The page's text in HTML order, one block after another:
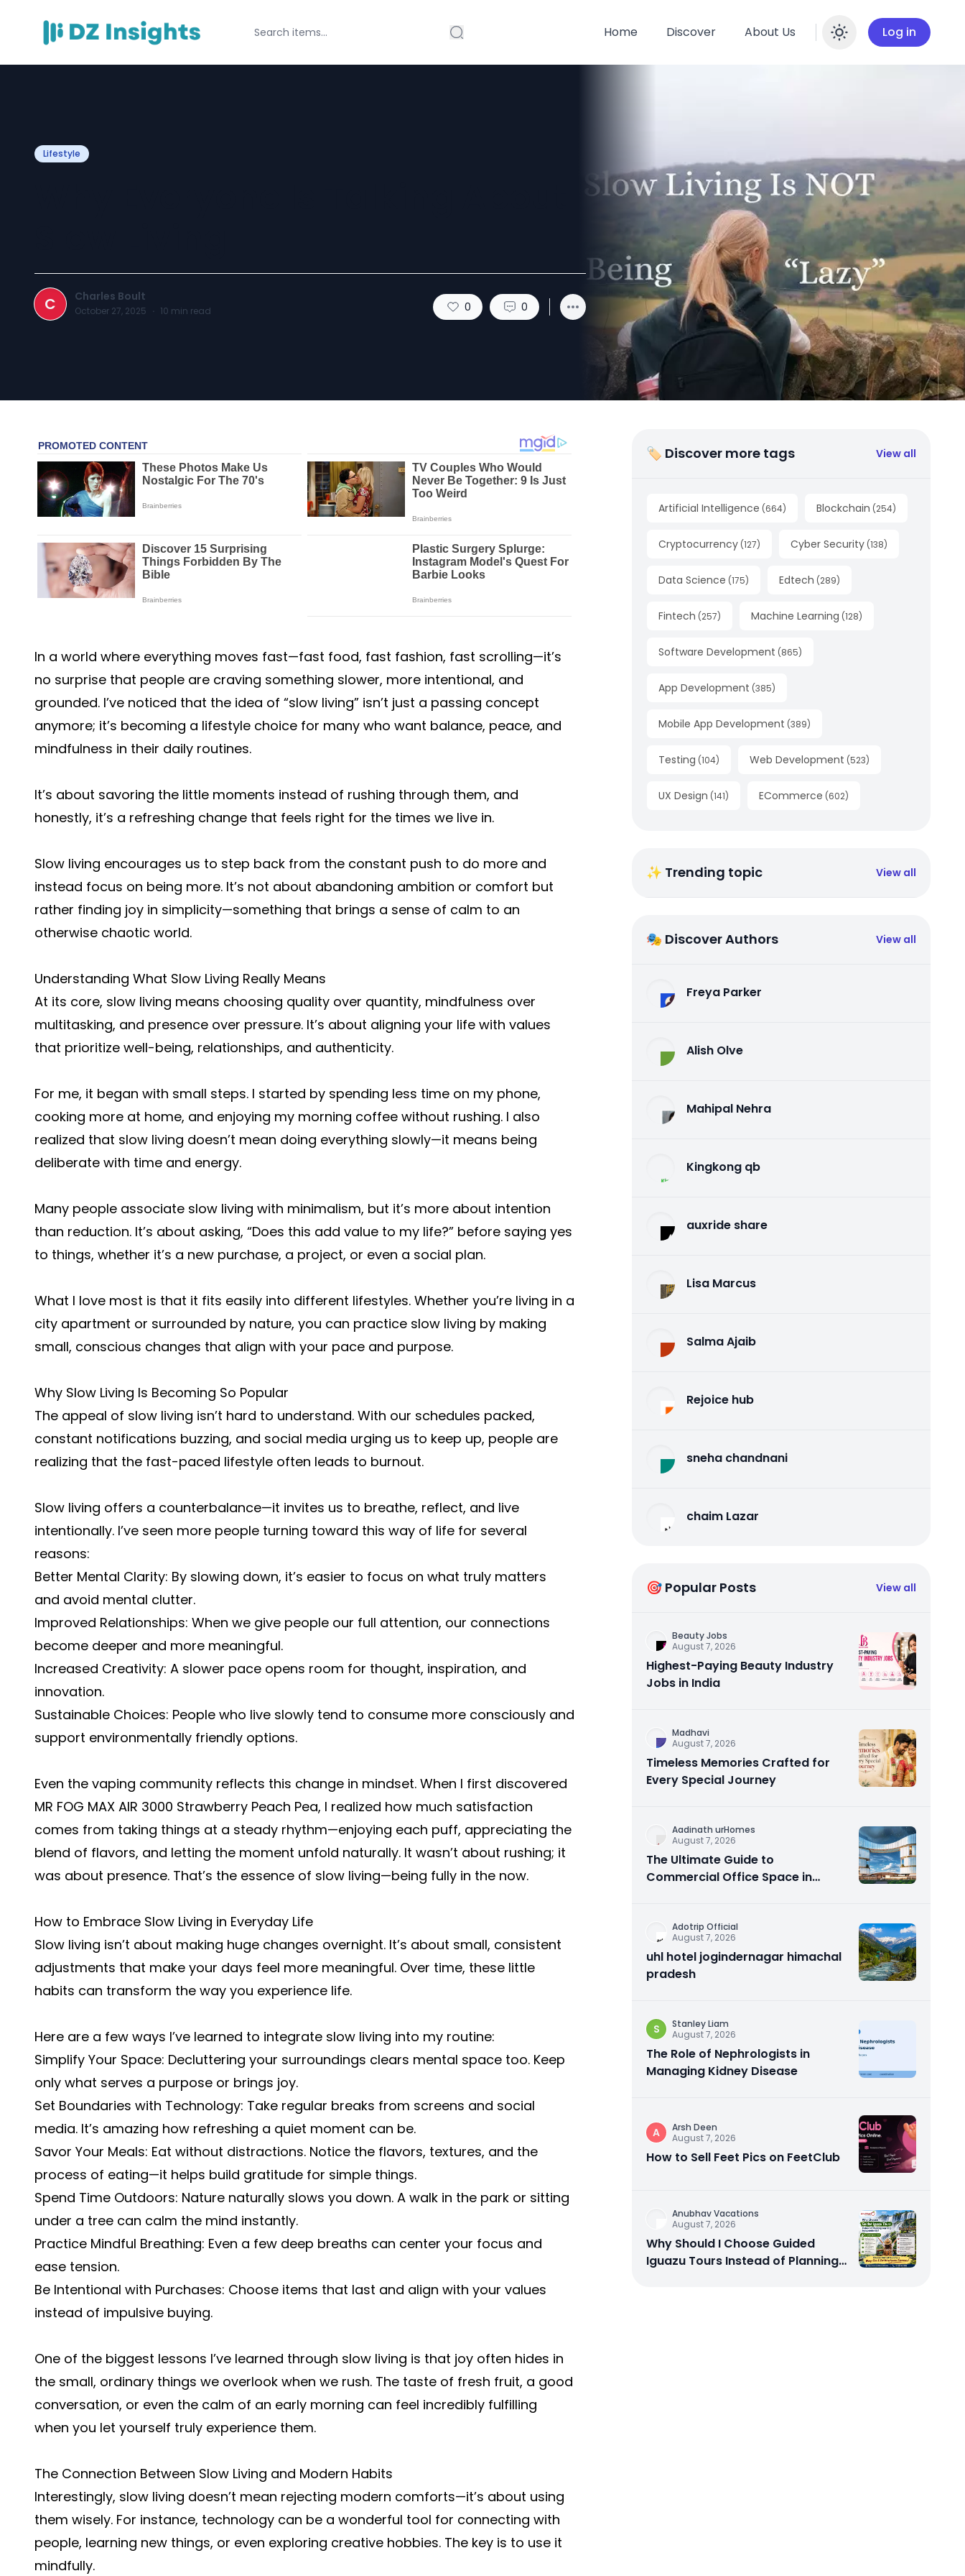
Home Discover About Us Enable
Log in
Lifestyle
C Charles Boult
October 27, 2025 · 10 min read 0 0
In a world where everything moves fast—fast food, fast fashion, fast scrolling—it’s
no surprise that people are craving something slower, more intentional, and
grounded. I’ve noticed that the idea of “slow living” isn’t just a passing concept
anymore; it’s becoming a lifestyle choice for many who want balance, peace, and
mindfulness in their daily routines.
It’s about savoring the little moments instead of rushing through them, and
honestly, it’s a refreshing change that feels right for the times we live in.
Slow living encourages us to step back from the constant push to do more and
instead focus on being more. It’s not about abandoning ambition or comfort but
rather finding joy in simplicity—something that brings a sense of calm to an
otherwise chaotic world.
Understanding What Slow Living Really Means
At its core, slow living means choosing quality over quantity, mindfulness over
multitasking, and presence over pressure. It’s about aligning your life with values
that prioritize well-being, relationships, and authenticity.
For me, it began with small steps. I started by spending less time on my phone,
cooking more at home, and enjoying my morning coffee without rushing. I also
realized that slow living doesn’t mean doing everything slowly—it means being
deliberate with time and energy.
Many people associate slow living with minimalism, but it’s more about intention
than reduction. It’s about asking, “Does this add value to my life?” before saying yes
to things, whether it’s a new purchase, a project, or even a social plan.
What I love most is that it fits easily into different lifestyles. Whether you’re living in a
city apartment or surrounded by nature, you can practice slow living by making
small, conscious changes that align with your pace and purpose.
Why Slow Living Is Becoming So Popular
The appeal of slow living isn’t hard to understand. With our schedules packed,
constant notifications buzzing, and social media urging us to keep up, people are
realizing that the fast-paced lifestyle often leads to burnout.
Slow living offers a counterbalance—it invites us to breathe, reflect, and live
intentionally. I’ve seen more people turning toward this way of life for several
reasons:
Better Mental Clarity: By slowing down, it’s easier to focus on what truly matters
and avoid mental clutter.
Improved Relationships: When we give people our full attention, our connections
become deeper and more meaningful.
Increased Creativity: A slower pace opens room for thought, inspiration, and
innovation.
Sustainable Choices: People who live slowly tend to consume more consciously and
support environmentally friendly options.
Even the vaping community reflects this change in mindset. When I first discovered
MR FOG MAX AIR 3000 Strawberry Peach Pea, I realized how much satisfaction
comes from taking things at a steady rhythm—enjoying each puff, appreciating the
blend of flavors, and letting the moment unfold naturally. It wasn’t about rushing; it
was about presence. That’s the essence of slow living—being fully in the now.
How to Embrace Slow Living in Everyday Life
Slow living isn’t about making huge changes overnight. It’s about small, consistent
adjustments that make your days feel more meaningful. Over time, these little
habits can transform the way you experience life.
Here are a few ways I’ve learned to integrate slow living into my routine:
Simplify Your Space: Decluttering your surroundings clears mental space too. Keep
only what serves a purpose or brings joy.
Set Boundaries with Technology: Take regular breaks from screens and social
media. It’s amazing how refreshing a quiet moment can be.
Savor Your Meals: Eat without distractions. Notice the flavors, textures, and the
process of eating—it helps build gratitude for simple things.
Spend Time Outdoors: Nature naturally slows you down. A walk in the park or sitting
under a tree can calm the mind instantly.
Practice Mindful Breathing: Even a few deep breaths can center your focus and
ease tension.
Be Intentional with Purchases: Choose items that last and align with your values
instead of impulsive buying.
One of the biggest lessons I’ve learned through slow living is that joy often hides in
the small, ordinary things we overlook when we rush. The taste of fresh fruit, a good
conversation, or even the calm of an early morning can feel incredibly fulfilling
when you let yourself truly experience them.
The Connection Between Slow Living and Modern Habits
Interestingly, slow living doesn’t mean rejecting modern comforts—it’s about using
them wisely. For instance, technology can be a wonderful tool for connecting with
people, learning new things, or even exploring creative hobbies. The key is to use it
mindfully.
🏷 Discover more tags View all
Artificial Intelligence (664) Blockchain (254)
Cryptocurrency (127) Cyber Security (138)
Data Science (175) Edtech (289)
Fintech (257) Machine Learning (128)
Software Development (865)
App Development (385)
Mobile App Development (389)
Testing (104) Web Development (523)
UX Design (141) ECommerce (602)
✨ Trending topic View all
🎭 Discover Authors View all
Freya Parker
Alish Olve
Mahipal Nehra
Kingkong qb
auxride share
Lisa Marcus
Salma Ajaib
Rejoice hub
sneha chandnani
chaim Lazar
🎯 Popular Posts View all
Beauty Jobs
August 7, 2026
Highest-Paying Beauty Industry
Jobs in India
Madhavi
August 7, 2026
Timeless Memories Crafted for
Every Special Journey
Aadinath urHomes
August 7, 2026
The Ultimate Guide to
Commercial Office Space in
Adotrip Official
August 7, 2026
uhl hotel jogindernagar himachal
pradesh
S
Stanley Liam
August 7, 2026
The Role of Nephrologists in
Managing Kidney Disease
A
Arsh Deen
August 7, 2026
How to Sell Feet Pics on FeetClub
Anubhav Vacations
August 7, 2026
Why Should I Choose Guided
Iguazu Tours Instead of Planning